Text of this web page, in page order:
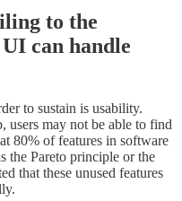
to the
can handle
to sustain is usability.
users may not be able to find
80% of features in software
the Pareto principle or the
that these unused features